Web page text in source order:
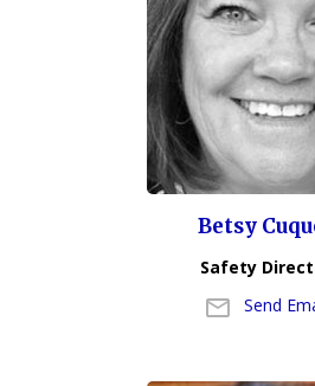
Betsy
Safety
Send